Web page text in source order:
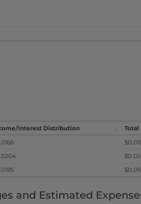
Interest Distribution
and Estimated